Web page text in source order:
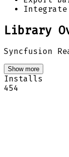
Library
Syncfusion
Show more
Installs
454